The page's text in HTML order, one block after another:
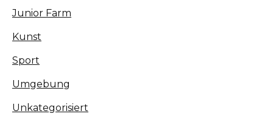
Junior Farm
Kunst
Sport
Umgebung
Unkategorisiert